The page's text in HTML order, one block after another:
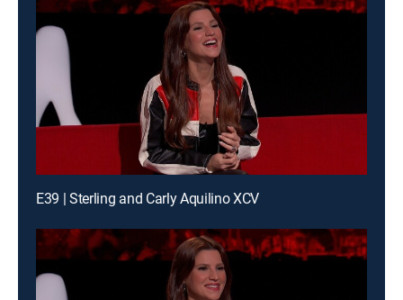
E39 | Sterling and Carly Aquilino XCV